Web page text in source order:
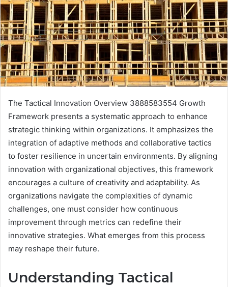
The Tactical Innovation Overview 3888583554 Growth
Framework presents a systematic approach to enhance
strategic thinking within organizations. It emphasizes the
integration of adaptive methods and collaborative tactics
to foster resilience in uncertain environments. By aligning
innovation with organizational objectives, this framework
encourages a culture of creativity and adaptability. As
organizations navigate the complexities of dynamic
challenges, one must consider how continuous
improvement through metrics can redefine their
innovative strategies. What emerges from this process
may reshape their future.
Understanding Tactical